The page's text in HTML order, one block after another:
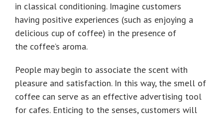
in classical conditioning. Imagine customers
having positive experiences (such as enjoying a
delicious cup of coffee) in the presence of
the coffee’s aroma.
People may begin to associate the scent with
pleasure and satisfaction. In this way, the smell of
coffee can serve as an effective advertising tool
for cafes. Enticing to the senses, customers will